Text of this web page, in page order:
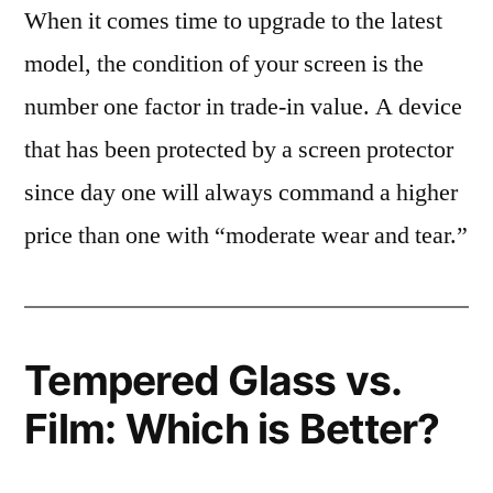
When it comes time to upgrade to the latest
model, the condition of your screen is the
number one factor in trade-in value. A device
that has been protected by a screen protector
since day one will always command a higher
price than one with “moderate wear and tear.”
Tempered Glass vs.
Film: Which is Better?